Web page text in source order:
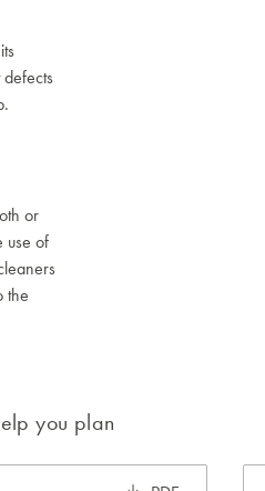
or
use of
the
you plan